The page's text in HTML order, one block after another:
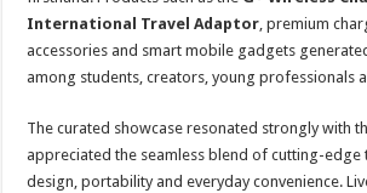
International Travel Adaptor, premium
accessories and smart mobile gadgets
among students, creators, young professionals
The curated showcase resonated strongly with
appreciated the seamless blend of cutting-edge
design, portability and everyday convenience.